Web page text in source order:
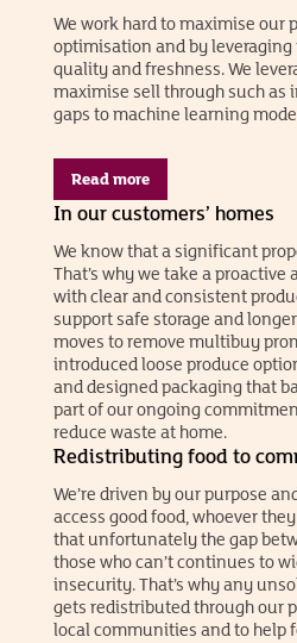
We work hard to maximise
optimisation and by
quality and freshness. We
maximise sell through such
gaps to machine learning
Read more
In our customers’ homes
We know that a significant
That’s why we take a
with clear and consistent
support safe storage and
moves to remove multibuy
introduced loose produce
and designed packaging that
part of our ongoing
reduce waste at home.
Redistributing food to
We’re driven by our purpose
access good food, whoever
that unfortunately the gap
those who can’t continues to
insecurity. That’s why any
gets redistributed through our
local communities and to help